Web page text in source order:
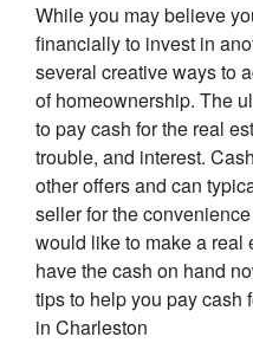
While you may believe
financially to invest in
several creative ways to
of homeownership. The
to pay cash for the real
trouble, and interest.
other offers and can
seller for the
would like to make a real
have the cash on hand
tips to help you pay cash
in Charleston